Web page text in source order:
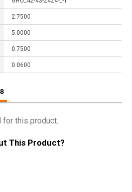
2.7500
5.0000
0.7500
0.0600
this product.
This Product?